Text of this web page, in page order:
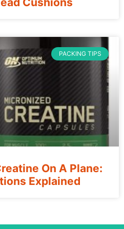
PACKING TIPS
On A Plane:
Explained